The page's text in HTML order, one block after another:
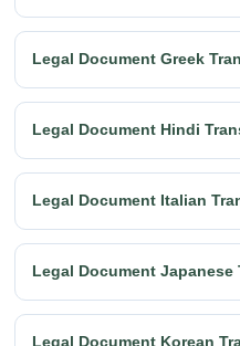
Legal Document Greek
Legal Document Hindi
Legal Document Italian
Legal Document Japanese
Legal Document Korean